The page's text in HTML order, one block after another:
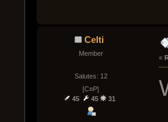
Celti
Member
Salutes: 12
[C¤P]
45
45 31
«